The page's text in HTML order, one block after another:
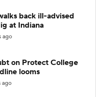
back ill-advised
at Indiana
ago
on Protect College
looms
ago